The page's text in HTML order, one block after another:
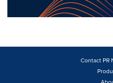
Contact PR